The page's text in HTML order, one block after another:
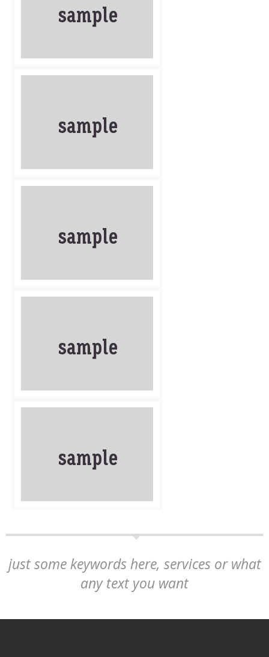
just some keywords here, services or what
any text you want